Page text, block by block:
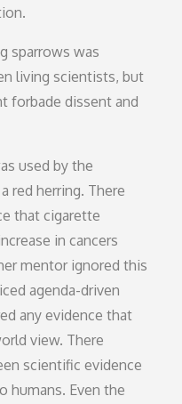
sparrows was
living scientists, but
forbade dissent and
used by the
red herring. There
that cigarette
in cancers
mentor ignored this
agenda-driven
any evidence that
view. There
scientific evidence
humans. Even the